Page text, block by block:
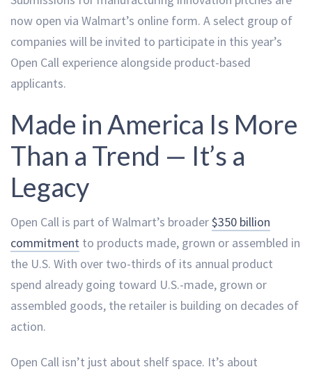
now open via Walmart’s online form. A select group of
companies will be invited to participate in this year’s
Open Call experience alongside product-based
applicants.
Made in America Is More
Than a Trend — It’s a
Legacy
Open Call is part of Walmart’s broader$350 billion
commitment to products made, grown or assembled in
the U.S. With over two-thirds of its annual product
spend already going toward U.S.-made, grown or
assembled goods, the retailer is building on decades of
action.
Open Call isn’t just about shelf space. It’s about